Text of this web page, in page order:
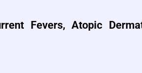
Fevers, Atopic